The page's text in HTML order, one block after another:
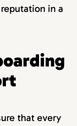
in a
that every